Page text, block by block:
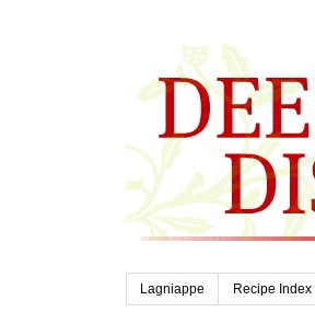
Lagniappe Recipe Index